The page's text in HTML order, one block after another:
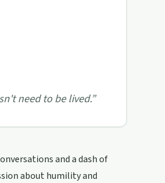
need to be lived.”
and a dash of
about humility and